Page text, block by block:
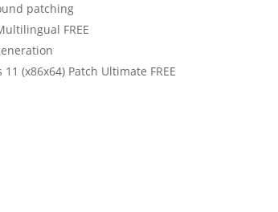
patching
FREE
(x86x64) Patch Ultimate FREE